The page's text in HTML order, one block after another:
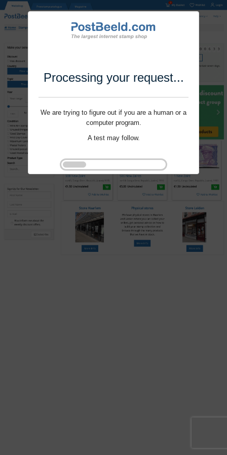
Processing your request...
We are trying to figure out if you are a human or a
computer program.
A test may follow.